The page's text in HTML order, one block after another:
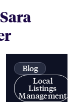
Blog
Local
Listings
Management